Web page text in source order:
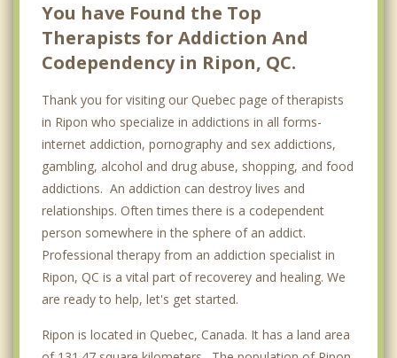
You have Found the Top
Therapists for Addiction And
Codependency in Ripon, QC.
Thank you for visiting our Quebec page of therapists
in Ripon who specialize in addictions in all forms-
internet addiction, pornography and sex addictions,
gambling, alcohol and drug abuse, shopping, and food
addictions. An addiction can destroy lives and
relationships. Often times there is a codependent
person somewhere in the sphere of an addict.
Professional therapy from an addiction specialist in
Ripon, QC is a vital part of recoverey and healing. We
are ready to help, let's get started.
Ripon is located in Quebec, Canada. It has a land area